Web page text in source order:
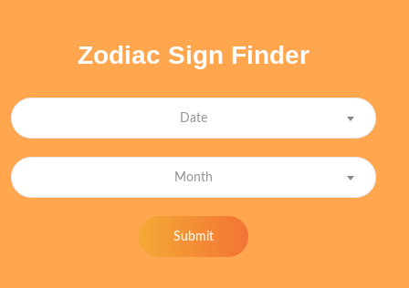
Zodiac Sign Finder
Date
Month
Submit